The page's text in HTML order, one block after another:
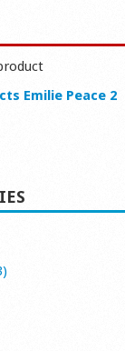
Emilie Peace 2